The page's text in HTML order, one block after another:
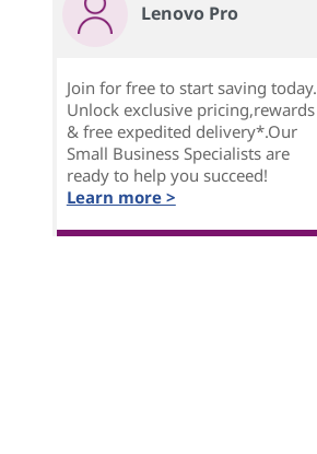
Lenovo Pro
Join for free to start saving today.
Unlock exclusive pricing,rewards
& free expedited delivery*.Our
Small Business Specialists are
ready to help you succeed!
Learn more >